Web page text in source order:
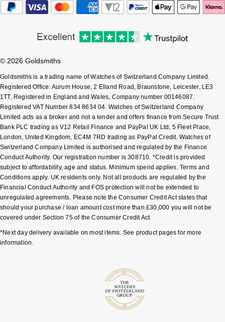
Best Sellers
Designer Jewellery
Online Exclusives
Birthstones
Shop All Zodiac Jewellery
By Request
Ear Curation
Luxury Collection
Goldsmiths Exclusives
The Kings Trust Collection
Tissot
Ulysse Nardin
ZENITH
Zodiac
BY DESIGNER BRAND
Tissot
Seiko
Garmin
G-SHOCK
Hamilton
Nivada Grenchen
NOMOS Glashütte
NORQAIN
Olivia Burton
OMEGA
Oris
Panerai
© 2026 Goldsmiths
Goldsmiths is a trading name of Watches of Switzerland Company Limited.
Registered Office: Aurum House, 2 Elland Road, Braunstone, Leicester, LE3
1TT, Registered in England and Wales, Company number 00146087.
Registered VAT Number 834 8634 04. Watches of Switzerland Company
Limited acts as a broker and not a lender and offers finance from Secure Trust
Bank PLC trading as V12 Retail Finance and PayPal UK Ltd, 5 Fleet Place,
London, United Kingdom, EC4M 7RD trading as PayPal Credit. Watches of
Switzerland Company Limited is authorised and regulated by the Finance
Conduct Authority. Our registration number is 308710. *Credit is provided
subject to affordability, age and status. Minimum spend applies. Terms and
Conditions apply. UK residents only. Not all products are regulated by the
Financial Conduct Authority and FOS protection will not be extended to
unregulated agreements. Please note the Consumer Credit Act states that
should your purchase / loan amount cost more than £30,000 you will not be
covered under Section 75 of the Consumer Credit Act.
*Next day delivery available on most items. See product pages for more
information.